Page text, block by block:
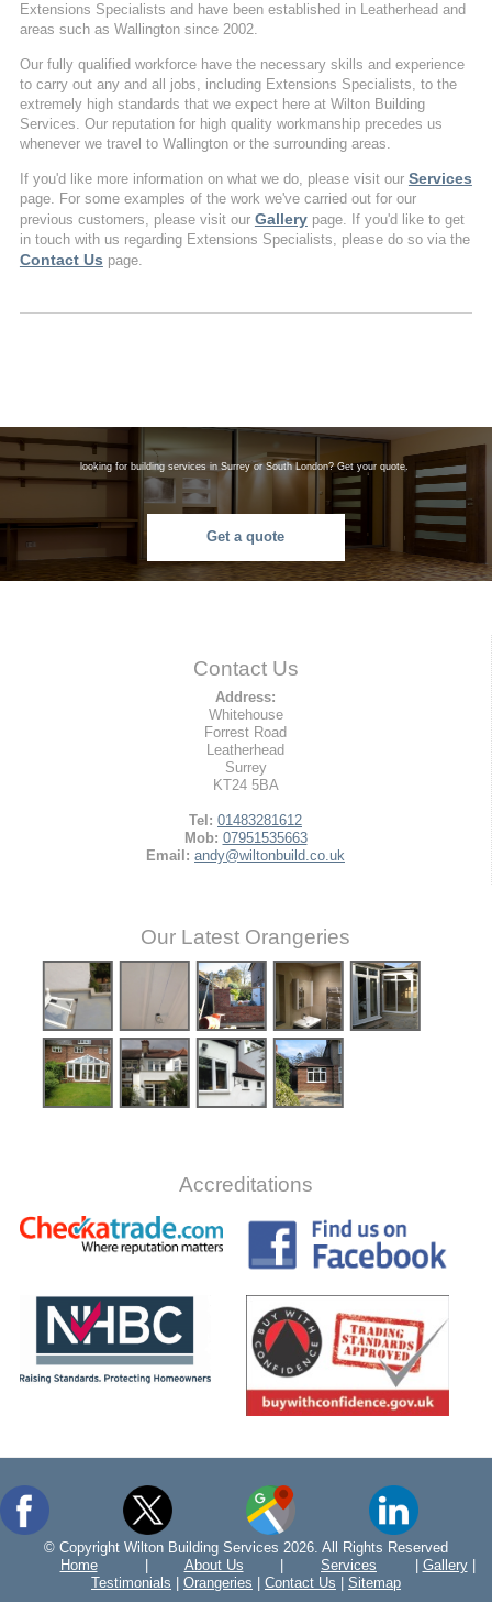
Extensions Specialists and have been established in Leatherhead and
areas such as Wallington since 2002.
Our fully qualified workforce have the necessary skills and experience
to carry out any and all jobs, including Extensions Specialists, to the
extremely high standards that we expect here at Wilton Building
Services. Our reputation for high quality workmanship precedes us
whenever we travel to Wallington or the surrounding areas.
If you'd like more information on what we do, please visit our Services
page. For some examples of the work we've carried out for our
previous customers, please visit our Gallerypage. If you'd like to get
in touch with us regarding Extensions Specialists, please do so via the
Contact Us page.
looking for building services in Surrey or South London? Get your quote.
Get a quote
Contact Us
Address:
Whitehouse
Forrest Road
Leatherhead
Surrey
KT24 5BA
Tel: 01483281612
Mob: 07951535663
Email: andy@wiltonbuild.co.uk
Our Latest Orangeries
Accreditations
© Copyright Wilton Building Services 2026. All Rights Reserved
Home
About Us Services Gallery|
Testimonials
Orangeries Contact Us Sitemap